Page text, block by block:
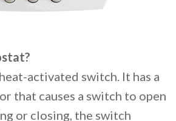
activated switch. It has a
that causes a switch to open
or closing, the switch